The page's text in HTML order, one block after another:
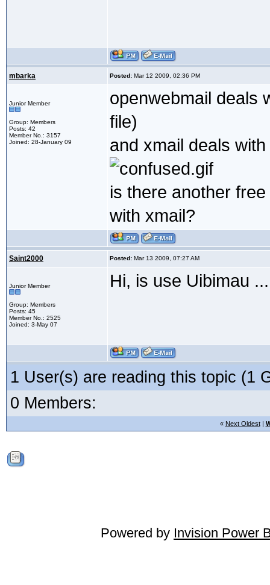
mbarka Posted: Mar 12 2009, 02:36 PM
Junior Member
Group: Members
Posts: 42
Member No.: 3157
Joined: 28-January 09
openwebmail deals
file)
and xmail deals
is there another
with xmail?
Saint2000 Posted: Mar 13 2009, 07:27 AM
Junior Member
Group: Members
Posts: 45
Member No.: 2525
Joined: 3-May 07
Hi, is use Uibimau
1 User(s) are reading this topic (1
0 Members:
« Next Oldest|
Powered by Invision Power